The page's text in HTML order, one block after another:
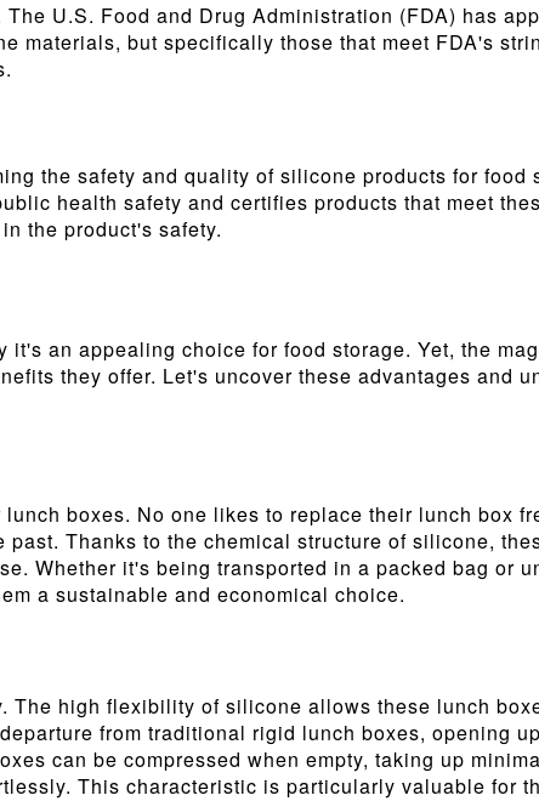
U.S. Food and Drug Administration (FDA) has
but specifically those that meet FDA's
the safety and quality of silicone products for food
health safety and certifies products that meet
the product's safety.
an appealing choice for food storage. Yet, the
they offer. Let's uncover these advantages and
boxes. No one likes to replace their lunch box
Thanks to the chemical structure of silicone,
Whether it's being transported in a packed bag or
a sustainable and economical choice.
high flexibility of silicone allows these lunch
from traditional rigid lunch boxes, opening
can be compressed when empty, taking up
This characteristic is particularly valuable for